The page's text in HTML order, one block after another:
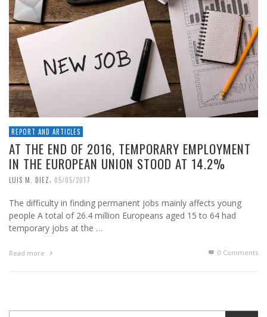
REPORT AND ARTICLES
AT THE END OF 2016, TEMPORARY EMPLOYMENT
IN THE EUROPEAN UNION STOOD AT 14.2%
LUIS M. DIEZ, 05/05/2017
The difficulty in finding permanent jobs mainly affects young
people A total of 26.4 million Europeans aged 15 to 64 had
temporary jobs at the …
Read more 0 Comments